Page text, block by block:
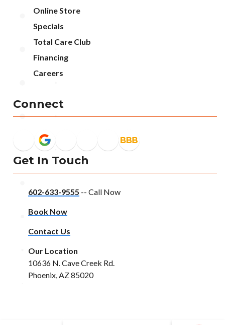
Online Store
Specials
Total Care Club
Financing
Careers
Connect
Get In Touch
602-633-9555 -- Call Now
Book Now
Contact Us
Our Location
10636 N. Cave Creek Rd.
Phoenix, AZ 85020